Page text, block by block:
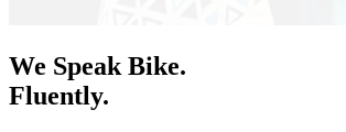
We Speak Bike.
Fluently.